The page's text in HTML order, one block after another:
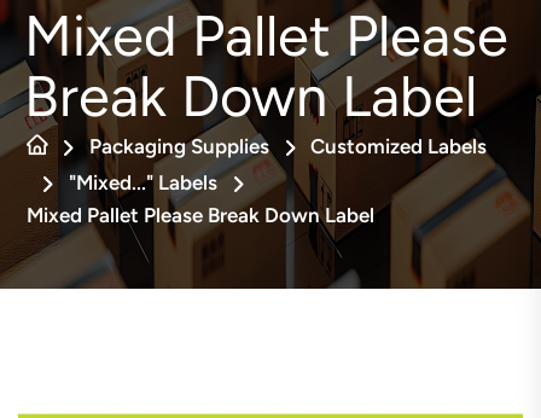
Mixed Pallet Please
Break Down Label
Packaging Supplies
Customized Labels
"Mixed..." Labels
Mixed Pallet Please Break Down Label